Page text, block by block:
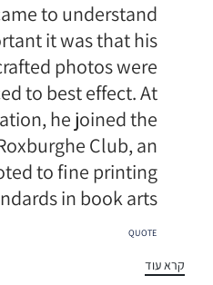
to understand
it was that his
photos were
to best effect. At
he joined the
Club, an
to fine printing
in book arts.
תגיות
QUOTE
קרא עוד